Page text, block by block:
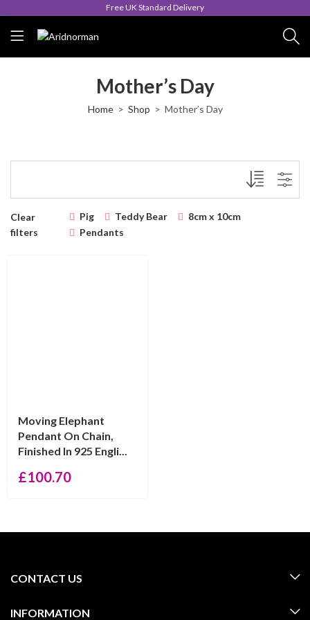
Free UK Standard Delivery
Mother’s Day
Home Shop Mother’s Day
Clear
filters
Pig Teddy Bear
8cm x 10cm
Pendants
Moving Elephant
Pendant On Chain,
Finished In 925 Engli...
£100.70
CONTACT US
INFORMATION